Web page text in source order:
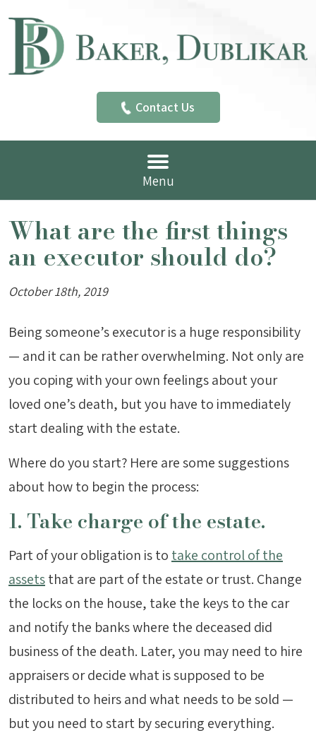
Contact Us
Menu
What are the first things
an executor should do?
October 18th, 2019
Being someone’s executor is a huge responsibility
— and it can be rather overwhelming. Not only are
you coping with your own feelings about your
loved one’s death, but you have to immediately
start dealing with the estate.
Where do you start? Here are some suggestions
about how to begin the process:
1. Take charge of the estate.
Part of your obligation is to take control of the
assetsthat are part of the estate or trust. Change
the locks on the house, take the keys to the car
and notify the banks where the deceased did
business of the death. Later, you may need to hire
appraisers or decide what is supposed to be
distributed to heirs and what needs to be sold —
but you need to start by securing everything.